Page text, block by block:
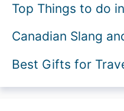
Top Things to do
Canadian Slang
Best Gifts for